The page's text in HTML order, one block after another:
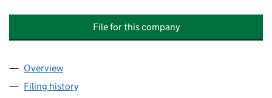
File for this company
Company
Overview
Filing history